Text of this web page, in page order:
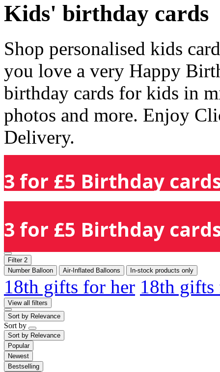
Kids' birthday cards
Shop personalised kids
you love a very Happy
birthday cards for kids in
photos and more. Enjoy
Delivery.
3 for £5 Birthday
3 for £5 Birthday
Filter 2
Number Balloon
Air-Inflated Balloons In-stock products only
18th gifts for her 18th
View all filters
Sort by Relevance
Sort by
Sort by Relevance
Popular
Newest
Bestselling